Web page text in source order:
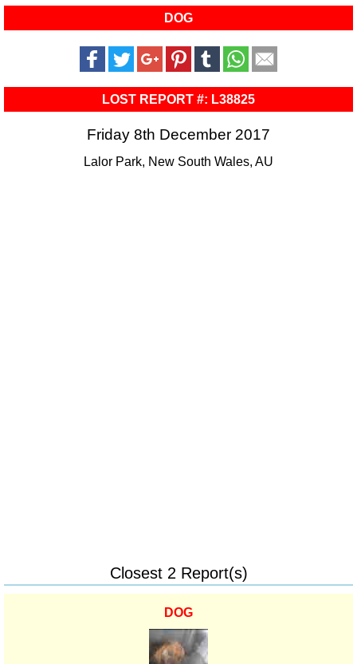
DOG
LOST REPORT #: L38825
Friday 8th December 2017
Lalor Park, New South Wales, AU
Closest 2 Report(s)
DOG